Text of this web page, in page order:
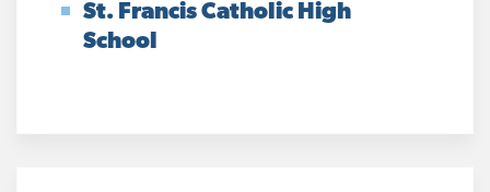
St. Francis Catholic High
School